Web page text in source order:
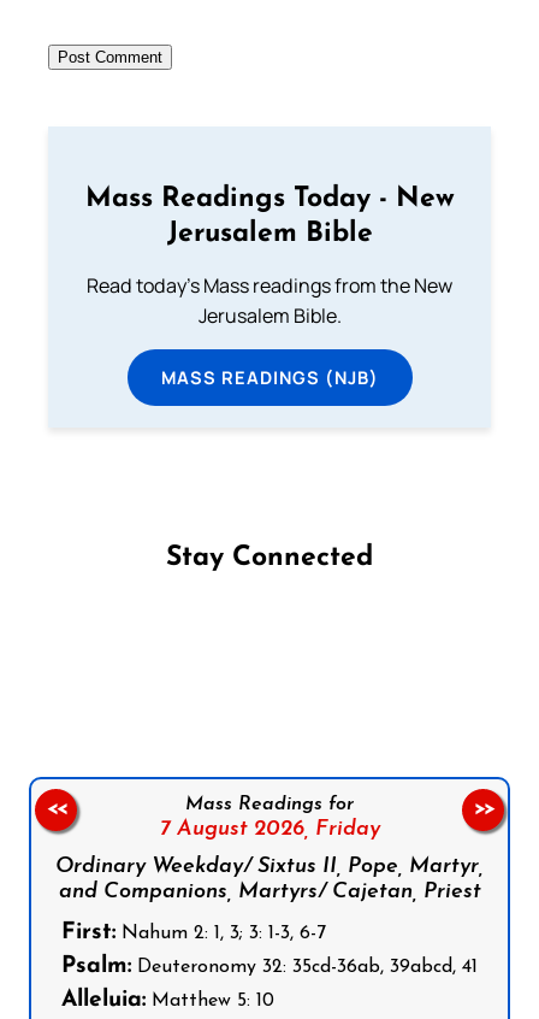
Mass Readings Today - New
Jerusalem Bible
Read today's Mass readings from the New
Jerusalem Bible.
MASS READINGS (NJB)
Stay Connected
Mass Readings for
7 August 2026, Friday
Ordinary Weekday/ Sixtus II, Pope, Martyr,
and Companions, Martyrs/ Cajetan, Priest
First: Nahum 2: 1, 3; 3: 1-3, 6-7
Psalm: Deuteronomy 32: 35cd-36ab, 39abcd, 41
Alleluia: Matthew 5: 10
<< >>